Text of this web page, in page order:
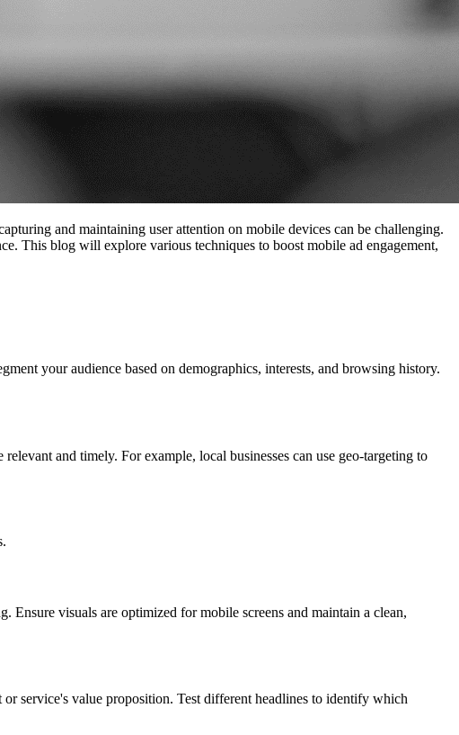
and maintaining user attention on mobile devices can be challenging.
This blog will explore various techniques to boost mobile ad engagement,
your audience based on demographics, interests, and browsing history.
and timely. For example, local businesses can use geo-targeting to
visuals are optimized for mobile screens and maintain a clean,
service's value proposition. Test different headlines to identify which